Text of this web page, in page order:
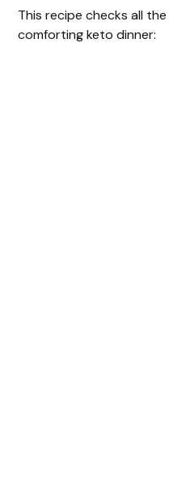
This recipe checks all
comforting keto dinner: